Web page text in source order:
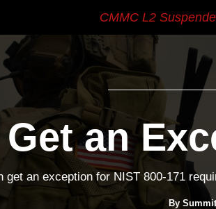
CMMC L2
an
get an exception for NIST 800-171
By